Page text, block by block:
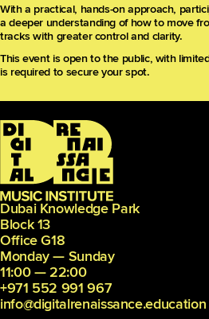
With a practical, hands-on approach,
a deeper understanding of how to move
tracks with greater control and clarity.
This event is open to the public, with
is required to secure your spot.
Dubai Knowledge Park
Block 13
Office G18
Monday — Sunday
11:00 — 22:00
+971 552 991 967
info@digitalrenaissance.education